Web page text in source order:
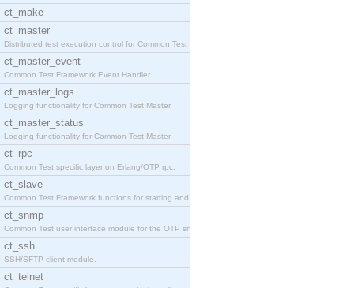
ct_make
ct_master
Distributed test execution control for Common Test
ct_master_event
Common Test Framework Event Handler.
ct_master_logs
Logging functionality for Common Test Master.
ct_master_status
Logging functionality for Common Test Master.
ct_rpc
Common Test specific layer on Erlang/OTP rpc.
ct_slave
Common Test Framework functions for starting and s
ct_snmp
Common Test user interface module for the OTP snmp
ct_ssh
SSH/SFTP client module.
ct_telnet